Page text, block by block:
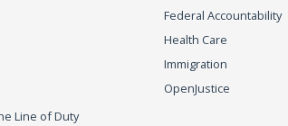
Line of Duty
Federal Accountability
Health Care
Immigration
OpenJustice